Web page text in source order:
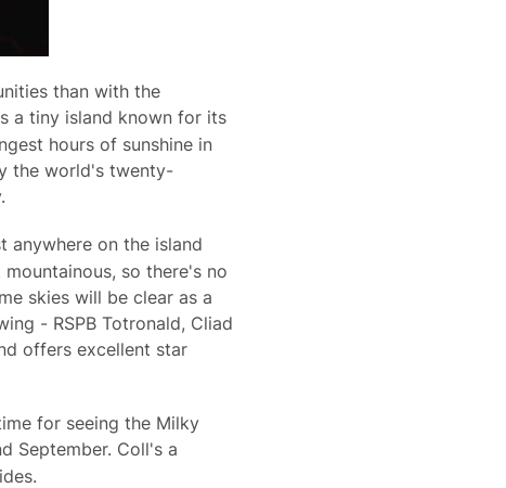
than with the
a tiny island known for its
hours of sunshine in
the world's twenty-
anywhere on the island
so there's no
skies will be clear as a
- RSPB Totronald, Cliad
offers excellent star
for seeing the Milky
September. Coll's a